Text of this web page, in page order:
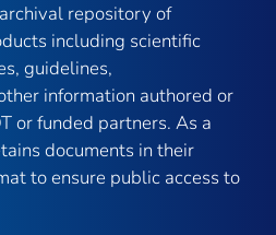
repository of
including scientific
guidelines,
information authored or
or funded partners. As a
documents in their
to ensure public access to